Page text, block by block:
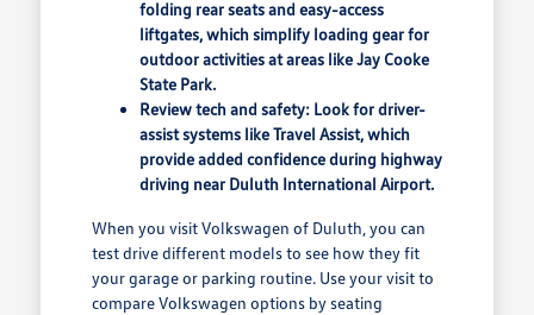
folding rear seats and easy-access
liftgates, which simplify loading gear for
outdoor activities at areas like Jay Cooke
State Park.
Review tech and safety: Look for driver-
assist systems like Travel Assist, which
provide added confidence during highway
driving near Duluth International Airport.
When you visit Volkswagen of Duluth, you can
test drive different models to see how they fit
your garage or parking routine. Use your visit to
compare Volkswagen options by seating